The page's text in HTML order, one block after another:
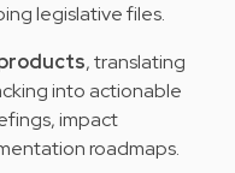
legislative files.
, translating
into actionable
impact
roadmaps.